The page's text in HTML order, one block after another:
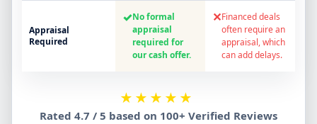
Appraisal
Required
✓No formal
appraisal
required for
our cash offer.
✕Financed deals
often require an
appraisal, which
can add delays.
★★★★★
Rated 4.7 / 5 based on 100+ Verified Reviews